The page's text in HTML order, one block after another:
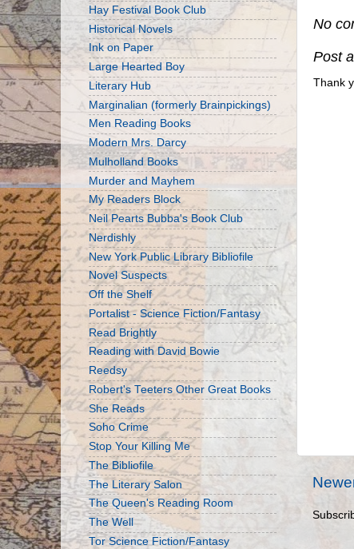
No
Post
Thank
Hay Festival Book Club
Historical Novels
Ink on Paper
Large Hearted Boy
Literary Hub
Marginalian (formerly Brainpickings)
Men Reading Books
Modern Mrs. Darcy
Mulholland Books
Murder and Mayhem
My Readers Block
Neil Pearts Bubba's Book Club
Nerdishly
New York Public Library Bibliofile
Novel Suspects
Off the Shelf
Portalist - Science Fiction/Fantasy
Read Brightly
Reading with David Bowie
Reedsy
Robert's Teeters Other Great Books
She Reads
Soho Crime
Stop Your Killing Me
The Bibliofile
The Literary Salon
The Queen's Reading Room
The Well
Tor Science Fiction/Fantasy